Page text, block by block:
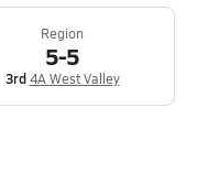
Region
5-5
3rd 4A West Valley